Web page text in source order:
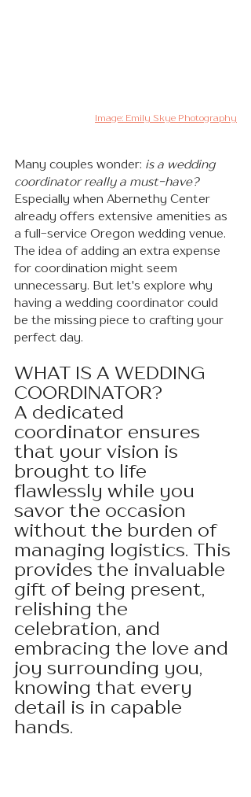
Image: Emily Skye Photography
Many couples wonder: is a wedding
coordinator really a must-have?
Especially when Abernethy Center
already offers extensive amenities as
a full-service Oregon wedding venue.
The idea of adding an extra expense
for coordination might seem
unnecessary. But let's explore why
having a wedding coordinator could
be the missing piece to crafting your
perfect day.
WHAT IS A WEDDING
COORDINATOR?
A dedicated
coordinator ensures
that your vision is
brought to life
flawlessly while you
savor the occasion
without the burden of
managing logistics. This
provides the invaluable
gift of being present,
relishing the
celebration, and
embracing the love and
joy surrounding you,
knowing that every
detail is in capable
hands.